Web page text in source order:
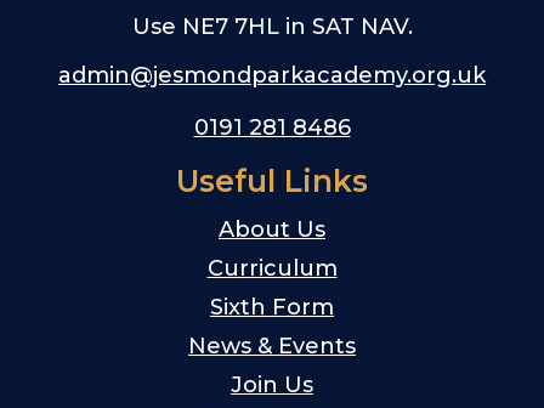
Use NE7 7HL in SAT NAV.
admin@jesmondparkacademy.org.uk
0191 281 8486
Useful Links
About Us
Curriculum
Sixth Form
News & Events
Join Us